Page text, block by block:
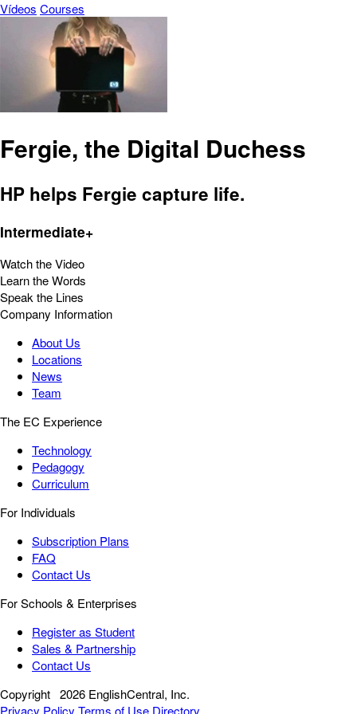
Vídeos Courses
Fergie, the Digital Duchess
HP helps Fergie capture life.
Intermediate+
Watch the Video
Learn the Words
Speak the Lines
Company Information
About Us
Locations
News
Team
The EC Experience
Technology
Pedagogy
Curriculum
For Individuals
Subscription Plans
FAQ
Contact Us
For Schools & Enterprises
Register as Student
Sales & Partnership
Contact Us
Copyright 2026 EnglishCentral, Inc.